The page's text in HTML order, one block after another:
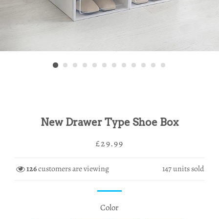
New Drawer Type Shoe Box
Regular
Sale
£29.99
126customers are viewing 147units sold
Color